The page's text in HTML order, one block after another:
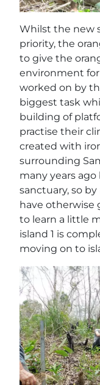
Whilst the new
priority, the
to give the
environment
worked on by
biggest task
building of
practise their
created with
surrounding
many years
sanctuary, so
have otherwise
to learn a little
island 1 is
moving on to